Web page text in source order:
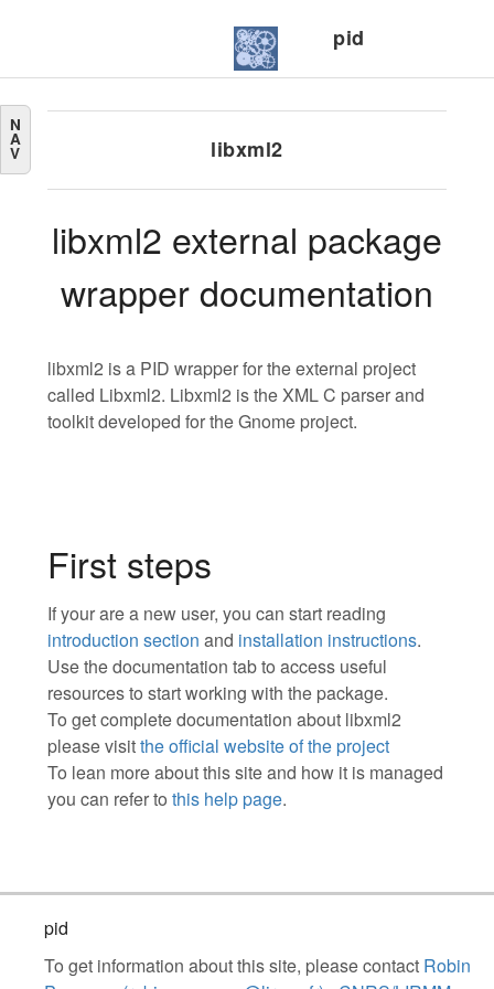
pid
N
A
V libxml2
libxml2 external package
wrapper documentation
libxml2 is a PID wrapper for the external project
called Libxml2. Libxml2 is the XML C parser and
toolkit developed for the Gnome project.
First steps
If your are a new user, you can start reading
introduction section and installation instructions.
Use the documentation tab to access useful
resources to start working with the package.
To get complete documentation about libxml2
please visitthe official website of the project
To lean more about this site and how it is managed
you can refer to this help page.
pid
To get information about this site, please contact Robin